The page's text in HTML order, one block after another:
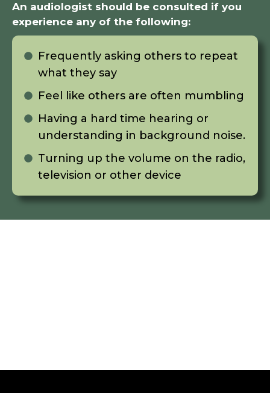
An audiologist should be consulted if you
experience any of the following:
Frequently asking others to repeat
what they say
Feel like others are often mumbling
Having a hard time hearing or
understanding in background noise.
Turning up the volume on the radio,
television or other device